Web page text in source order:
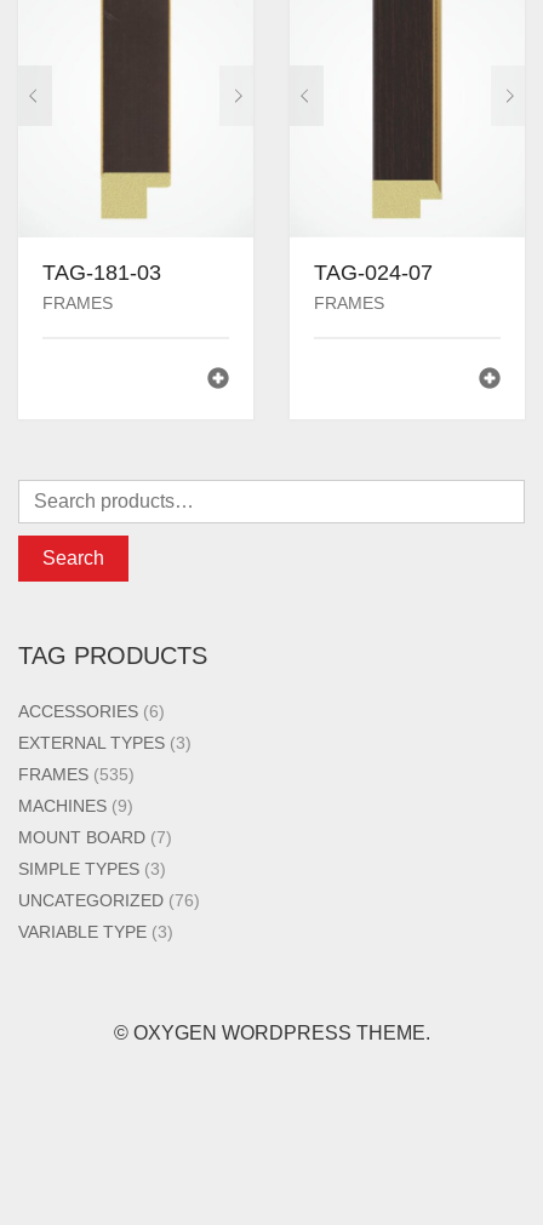
TAG-181-03
FRAMES
TAG-024-07
FRAMES
Search
TAG PRODUCTS
ACCESSORIES (6)
EXTERNAL TYPES (3)
FRAMES (535)
MACHINES (9)
MOUNT BOARD (7)
SIMPLE TYPES (3)
UNCATEGORIZED (76)
VARIABLE TYPE (3)
© OXYGEN WORDPRESS THEME.